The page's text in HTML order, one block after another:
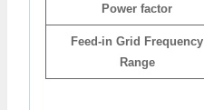
Power factor
Feed-in Grid Frequency
Range